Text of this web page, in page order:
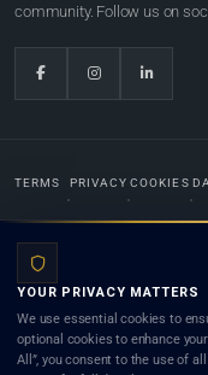
community. Follow us on
TERMS PRIVACY COOKIES
Lists.org™ is a legal directory and
and neither using this site nor
client) relationship. Listings do not
YOUR PRIVACY MATTERS
We use essential cookies to
optional cookies to enhance
All”, you consent to the use of